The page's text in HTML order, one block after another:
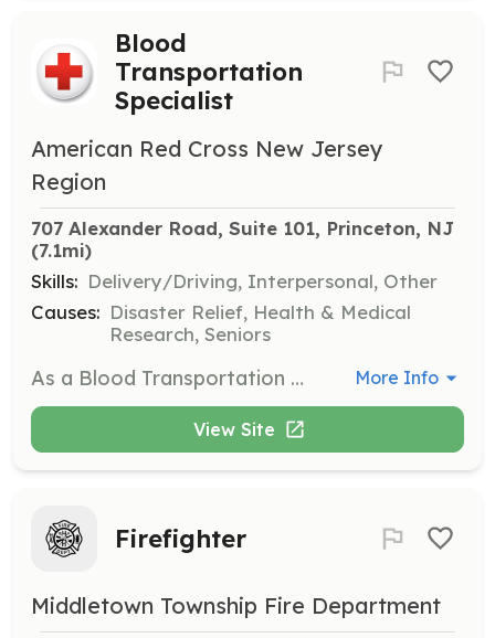
Blood
Transportation
Specialist
American Red Cross New Jersey
Region
707 Alexander Road, Suite 101, Princeton, NJ
(7.1mi)
Skills: Delivery/Driving, Interpersonal, Other
Causes: Disaster Relief, Health & Medical
Research, Seniors
As a Blood Transportation Specialist, you will deliver blood, platelets, or other blood products to hospitals, ensuring that patients receive the critical care they need. This position requires travel to various locations across the state. More Info
View Site
Firefighter
Middletown Township Fire Department